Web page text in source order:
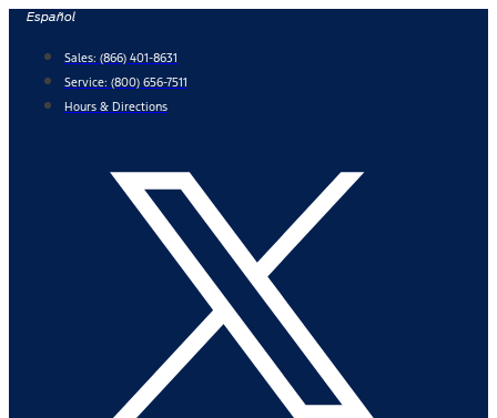
Skip
content
Español
Sales: (866) 401-8631
Service: (800) 656-7511
Hours & Directions